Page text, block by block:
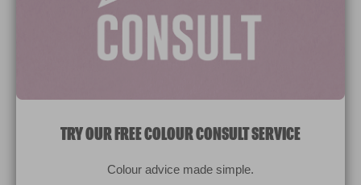
Paint Colours
Valspar Trade
Manage Cookies
TRY OUR FREE COLOUR CONSULT SERVICE
Colour advice made simple.